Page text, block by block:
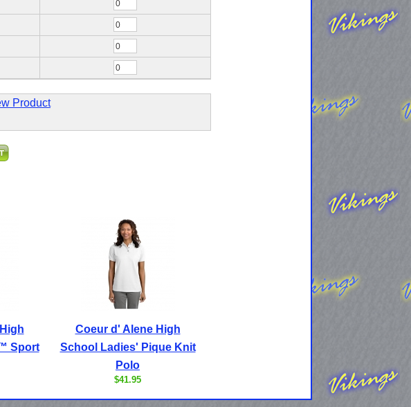
Product
Sport
Coeur d' Alene High
School Ladies' Pique Knit
Polo
$41.95